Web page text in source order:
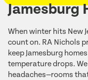
Jamesburg
When winter hits New
count on. RA Nichols
keep Jamesburg
temperature drops.
headaches—rooms